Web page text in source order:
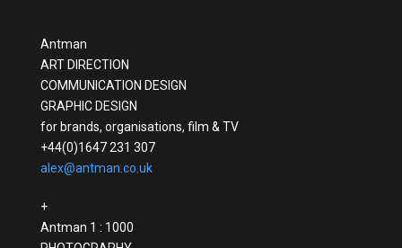
Antman
ART DIRECTION
COMMUNICATION DESIGN
GRAPHIC DESIGN
for brands, organisations, film & TV
+44(0)1647 231 307
alex@antman.co.uk
+
Antman 1 : 1000